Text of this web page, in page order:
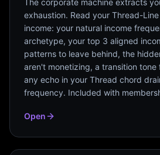
The corporate machine extracts
exhaustion. Read your Thread-
income: your natural income
archetype, your top 3 aligned
patterns to leave behind, the
aren't monetizing, a transition
any echo in your Thread chord
frequency. Included with
Open